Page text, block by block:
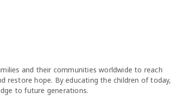
and their communities worldwide to reach
restore hope. By educating the children of today,
to future generations.